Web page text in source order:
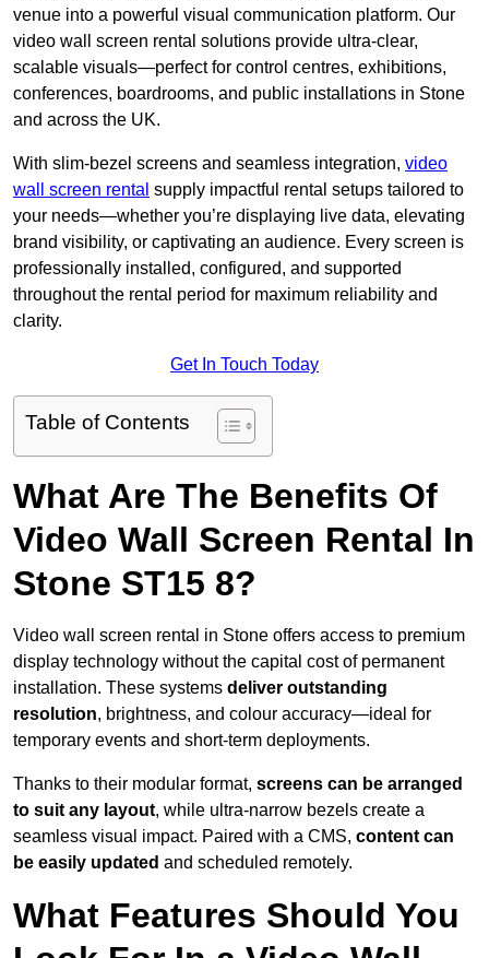
venue into a powerful visual communication platform. Our
video wall screen rental solutions provide ultra-clear,
scalable visuals—perfect for control centres, exhibitions,
conferences, boardrooms, and public installations in Stone
and across the UK.
With slim-bezel screens and seamless integration, video
wall screen rental supply impactful rental setups tailored to
your needs—whether you’re displaying live data, elevating
brand visibility, or captivating an audience. Every screen is
professionally installed, configured, and supported
throughout the rental period for maximum reliability and
clarity.
Get In Touch Today
Table of Contents
What Are The Benefits Of
Video Wall Screen Rental In
Stone ST15 8?
Video wall screen rental in Stone offers access to premium
display technology without the capital cost of permanent
installation. These systems deliver outstanding
resolution, brightness, and colour accuracy—ideal for
temporary events and short-term deployments.
Thanks to their modular format, screens can be arranged
to suit any layout, while ultra-narrow bezels create a
seamless visual impact. Paired with a CMS, content can
be easily updated and scheduled remotely.
What Features Should You